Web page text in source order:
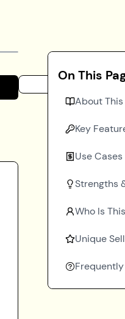
On This
About This
Key
Use Cases
Strengths
Who Is
Unique